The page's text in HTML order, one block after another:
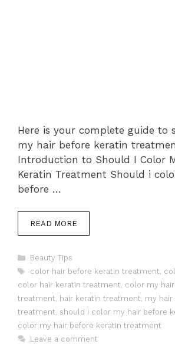
Here is your complete guide to
my hair before keratin
Introduction to Should I Color
Keratin Treatment Should i
before …
READ MORE
Categories
Beauty Tips
Tags
color hair before keratin treatment,
color hair keratin treatment, color my
treatment, hair keratin treatment, my hair
treatment, should i color my hair before
color my hair before keratin treatment
Leave a comment